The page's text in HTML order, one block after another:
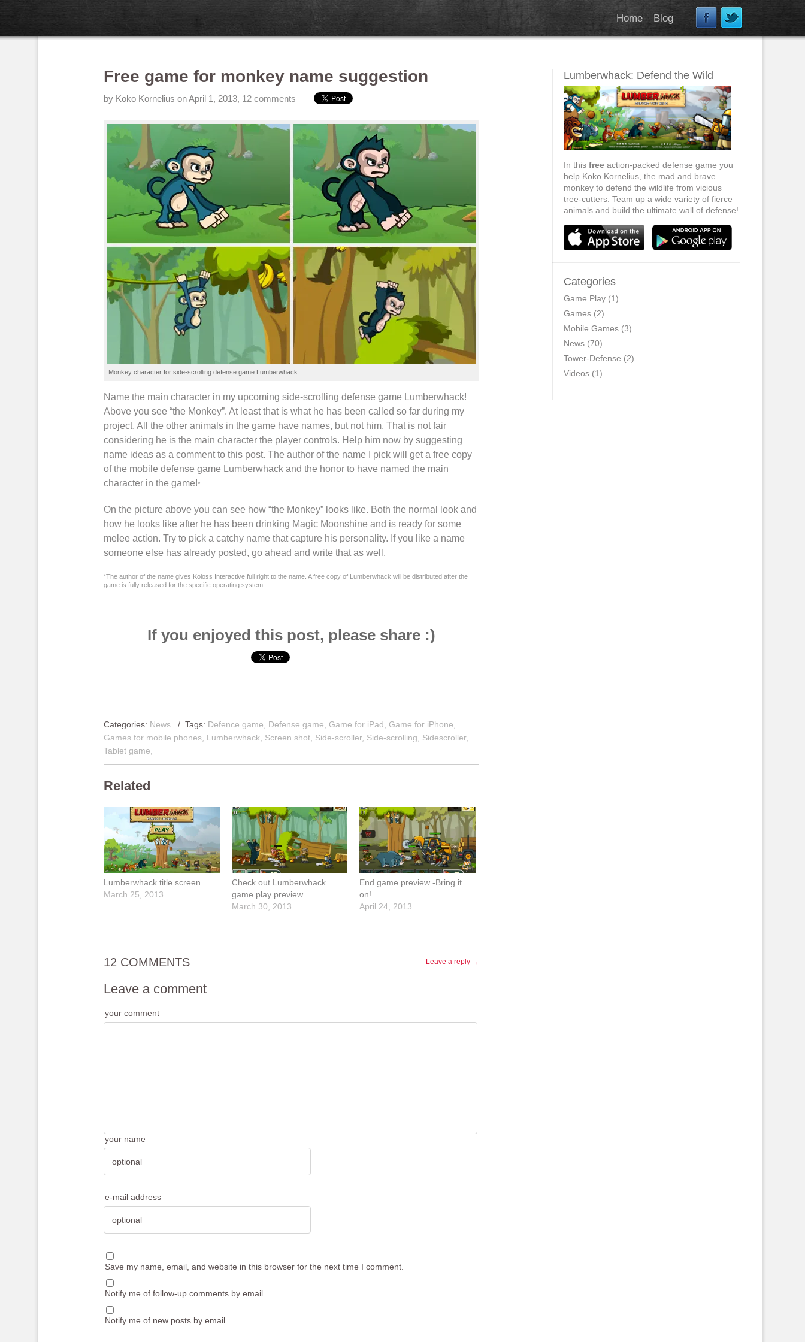
Home Blog
Free game for monkey name suggestion
by Koko Kornelius on April 1, 2013, 12 comments
Monkey character forside-scrolling defense game Lumberwhack
Name the main character in my upcomingside-scrolling defense game Lumberwhack!
Above you see “the Monkey”. At least that is what he has been called so far during my
project. All the other animals in thegame have names, but not him. That is not fair
considering he is the main character the player controls. Help him now by suggesting
name ideas as a comment to this post. The author of the name I pick will get afree copy
of the mobile defense game Lumberwhack and the honor to have named the main
character in thegame!*
On the picture above you can see how “the Monkey” looks like. Both the normal look and
how he looks like after he has been drinking Magic Moonshine and is ready for some
melee action. Try to pick a catchy name that capture his personality. If you like a name
someone else has already posted, go ahead and write that as well.
*The author of the name gives Koloss Interactive full right to the name. A free copy of Lumberwhack will be distributed after the
game is fully released for the specific operating system.
If you enjoyed this post, please share :)
Categories: News / Tags: Defence game Defense game Game for iPad Game for iPhone
Games for mobile phones Lumberwhack Screen shot Side-scroller, Side-scrolling Sidescroller,
Tablet game
Related
Lumberwhack title screen
March 25, 2013
Check out Lumberwhack
game play preview
March 30, 2013
End game preview -Bring it
on!
April 24, 2013
Leave a reply →
12 COMMENTS
Leave a comment
your comment
your name
e-mail address
Save my name, email, and website in this browser for the next time I comment.
Notify me of follow-up comments by email.
Notify me of new posts by email.
Lumberwhack: Defend the Wild
In this freeaction-packed defense game you
help Koko Kornelius, the mad and brave
monkey to defend the wildlife from vicious
tree-cutters. Team up a wide variety of fierce
animals and build the ultimate wall of defense!
Categories
Game Play(1)
Games(2)
Mobile Games(3)
News(70)
Tower-Defense (2)
Videos(1)